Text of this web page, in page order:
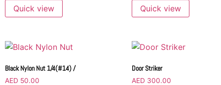
Quick view
Quick view
Black Nylon Nut 1/4(#14) /
AED 50.00
Door Striker
AED 300.00